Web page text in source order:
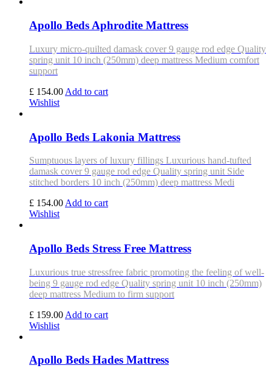
Apollo Beds Aphrodite Mattress
Luxury micro-quilted damask cover 9 gauge rod edge Quality
spring unit 10 inch (250mm) deep mattress Medium comfort
support
£ 154.00 Add to cart
Wishlist
Apollo Beds Lakonia Mattress
Sumptuous layers of luxury fillings Luxurious hand-tufted
damask cover 9 gauge rod edge Quality spring unit Side
stitched borders 10 inch (250mm) deep mattress Medi
£ 154.00 Add to cart
Wishlist
Apollo Beds Stress Free Mattress
Luxurious true stressfree fabric promoting the feeling of well-
being 9 gauge rod edge Quality spring unit 10 inch (250mm)
deep mattress Medium to firm support
£ 159.00 Add to cart
Wishlist
Apollo Beds Hades Mattress